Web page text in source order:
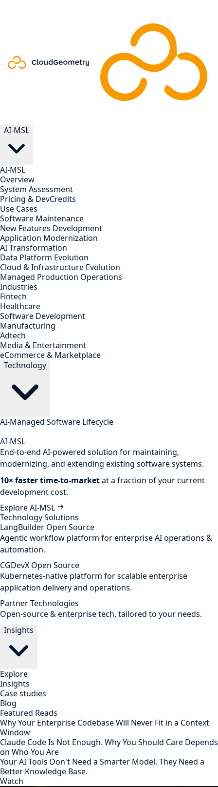
AI-MSL
AI-MSL
Overview
System Assessment
Pricing & DevCredits
Use Cases
Software Maintenance
New Features Development
Application Modernization
AI Transformation
Data Platform Evolution
Cloud & Infrastructure Evolution
Managed Production Operations
Industries
Fintech
Healthcare
Software Development
Manufacturing
Adtech
Media & Entertainment
eCommerce & Marketplace
Technology
AI-Managed Software Lifecycle
AI-MSL
End-to-end AI-powered solution for maintaining,
modernizing, and extending existing software systems.
10× faster time-to-marketat a fraction of your current
development cost.
Explore AI-MSL
Technology Solutions
LangBuilder Open Source
Agentic workflow platform for enterprise AI operations &
automation.
CGDevX Open Source
Kubernetes-native platform for scalable enterprise
application delivery and operations.
Partner Technologies
Open-source & enterprise tech, tailored to your needs.
Insights
Explore
Insights
Case studies
Blog
Featured Reads
Why Your Enterprise Codebase Will Never Fit in a Context
Window
Claude Code Is Not Enough. Why You Should Care Depends
on Who You Are
Your AI Tools Don't Need a Smarter Model. They Need a
Better Knowledge Base.
Watch